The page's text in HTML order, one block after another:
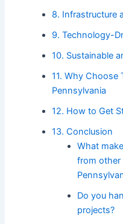
8. Infrastructure
9. Technology-
10. Sustainable
11. Why Choose
Pennsylvania
12. How to Get
13. Conclusion
What
from other
Do you
projects?